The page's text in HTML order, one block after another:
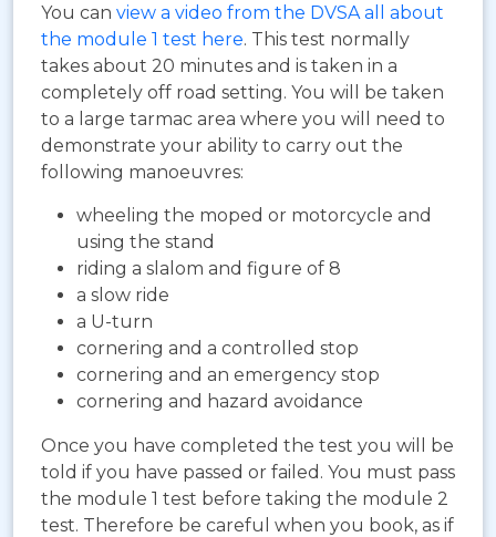
You can view a video from the DVSA all about
the module 1 test here. This test normally
takes about 20 minutes and is taken in a
completely off road setting. You will be taken
to a large tarmac area where you will need to
demonstrate your ability to carry out the
following manoeuvres:
wheeling the moped or motorcycle and
using the stand
riding a slalom and figure of 8
a slow ride
a U-turn
cornering and a controlled stop
cornering and an emergency stop
cornering and hazard avoidance
Once you have completed the test you will be
told if you have passed or failed. You must pass
the module 1 test before taking the module 2
test. Therefore be careful when you book, as if